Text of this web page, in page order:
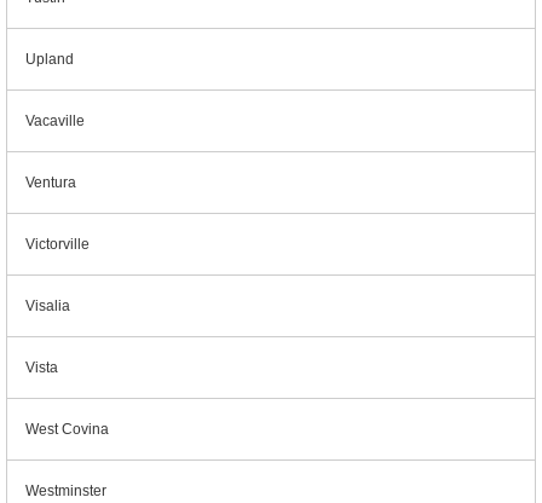
Upland
Vacaville
Ventura
Victorville
Visalia
Vista
West Covina
Westminster